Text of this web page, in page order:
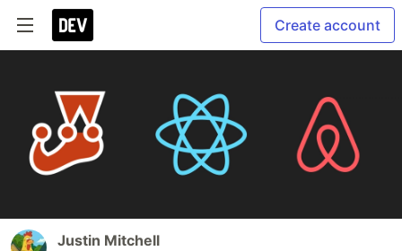
Create account
Justin Mitchell